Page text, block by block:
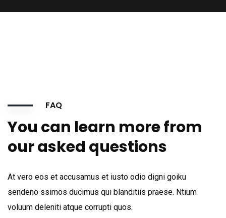
FAQ
You can learn more from
our asked questions
At vero eos et accusamus et iusto odio digni goiku
sendeno ssimos ducimus qui blanditiis praese. Ntium
voluum deleniti atque corrupti quos.